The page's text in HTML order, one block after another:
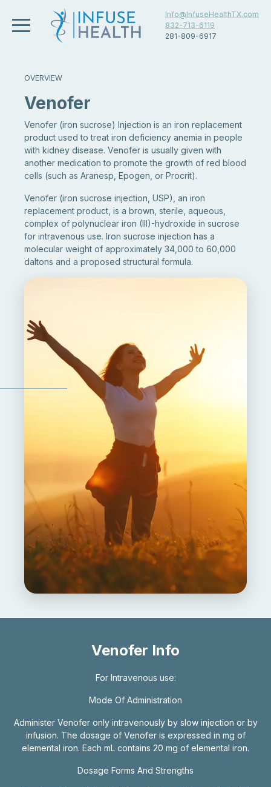
Info@InfuseHealthTX.com
832-713-6119
281-809-6917
OVERVIEW
Venofer
Venofer (iron sucrose) Injection is an iron replacement
product used to treat iron deficiency anemia in people
with kidney disease. Venofer is usually given with
another medication to promote the growth of red blood
cells (such as Aranesp, Epogen, or Procrit).
Venofer (iron sucrose injection, USP), an iron
replacement product, is a brown, sterile, aqueous,
complex of polynuclear iron (III)-hydroxide in sucrose
for intravenous use. Iron sucrose injection has a
molecular weight of approximately 34,000 to 60,000
daltons and a proposed structural formula.
Venofer Info
For Intravenous use:
Mode Of Administration
Administer Venofer only intravenously by slow injection or by
infusion. The dosage of Venofer is expressed in mg of
elemental iron. Each mL contains 20 mg of elemental iron.
Dosage Forms And Strengths